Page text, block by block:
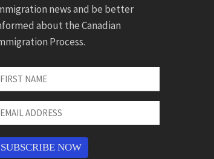
news and be better
about the Canadian
Process.
*
*